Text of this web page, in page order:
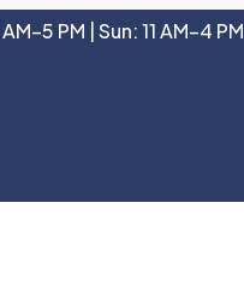
PM | Sun: 11 AM–4 PM